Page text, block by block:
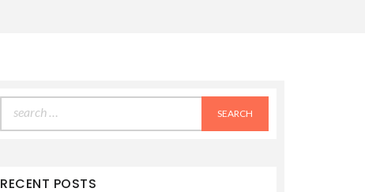
for:
RECENT POSTS